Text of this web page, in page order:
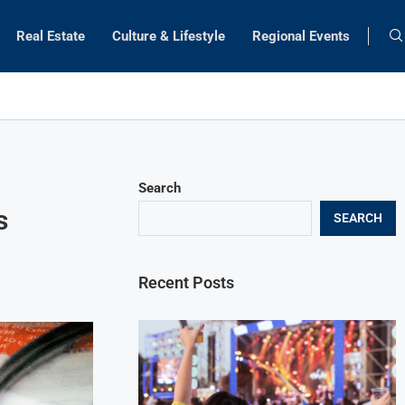
Real Estate Culture & Lifestyle Regional Events
Search
SEARCH
Recent Posts